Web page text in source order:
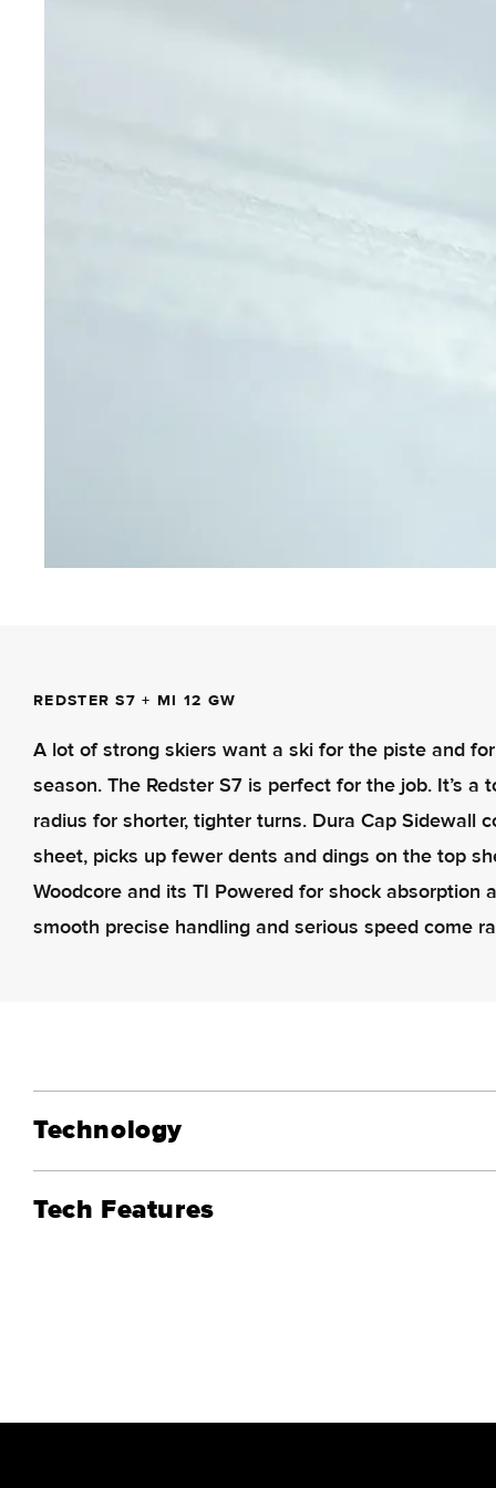
REDSTER S7 + MI 12 GW
A lot of strong skiers want a ski for the piste and
season. The Redster S7 is perfect for the job. It’s
radius for shorter, tighter turns. Dura Cap Sidewall
sheet, picks up fewer dents and dings on the top
Woodcore and its TI Powered for shock absorption
smooth precise handling and serious speed come
Technology
Tech Features